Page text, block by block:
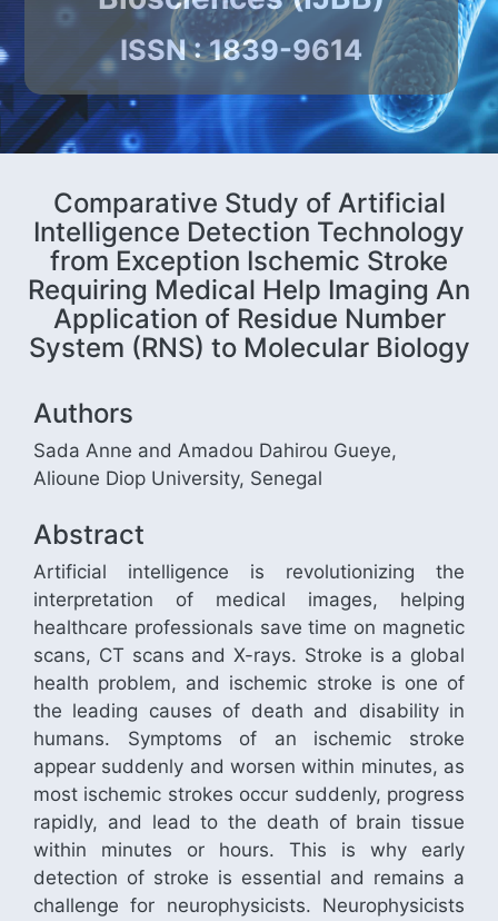
ISSN : 1839-9614
Comparative Study of Artificial
Intelligence Detection Technology
from Exception Ischemic Stroke
Requiring Medical Help Imaging An
Application of Residue Number
System (RNS) to Molecular Biology
Authors
Sada Anne and Amadou Dahirou Gueye,
Alioune Diop University, Senegal
Abstract
Artificial intelligence is revolutionizing the
interpretation of medical images, helping
healthcare professionals save time on magnetic
scans, CT scans and X-rays. Stroke is a global
health problem, and ischemic stroke is one of
the leading causes of death and disability in
humans. Symptoms of an ischemic stroke
appear suddenly and worsen within minutes, as
most ischemic strokes occur suddenly, progress
rapidly, and lead to the death of brain tissue
within minutes or hours. This is why early
detection of stroke is essential and remains a
challenge for neurophysicists. Neurophysicists